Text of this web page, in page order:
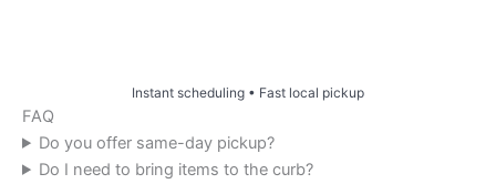
Instant scheduling • Fast local pickup
FAQ
Do you offer same-day pickup?
Do I need to bring items to the curb?